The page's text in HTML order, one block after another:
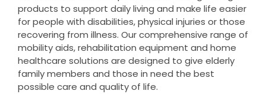
products to support daily living and make life easier
for people with disabilities, physical injuries or those
recovering from illness. Our comprehensive range of
mobility aids, rehabilitation equipment and home
healthcare solutions are designed to give elderly
family members and those in need the best
possible care and quality of life.